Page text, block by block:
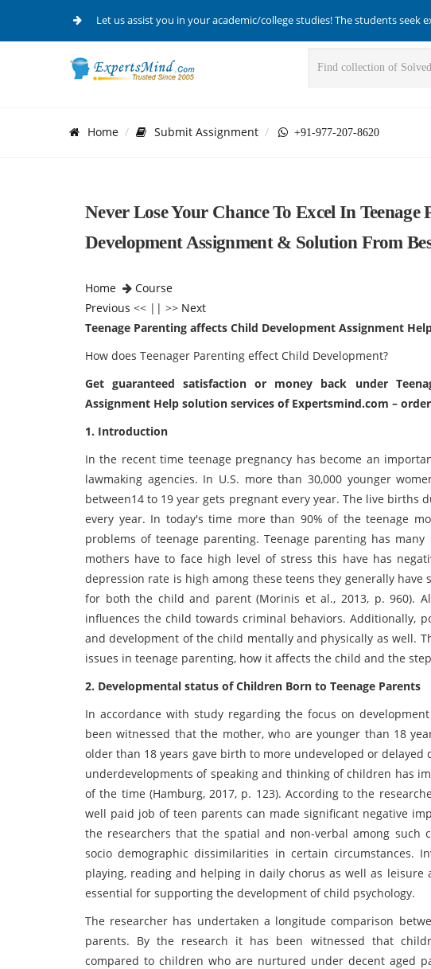
Let us assist you in your academic/college studies! The students
Home Submit Assignment +91-977-207-8620
Never Lose Your Chance To Excel In
Development Assignment & Solution From
Home
Course
Previous << || >> Next
Teenage Parenting affects Child Development Assignment
How does Teenager Parenting effect Child Development?
Get guaranteed satisfaction or money back under
Assignment Help solution services of Expertsmind.com –
1. Introduction
In the recent time teenage pregnancy has become an
lawmaking agencies. In U.S. more than 30,000 younger
between14 to 19 year gets pregnant every year. The live births
every year. In today's time more than 90% of the teenage
problems of teenage parenting. Teenage parenting has
mothers have to face high level of stress this have has
depression rate is high among these teens they generally
for both the child and parent (Morinis et al., 2013, p. 960).
influences the child towards criminal behaviors. Additionally,
and development of the child mentally and physically as well.
issues in teenage parenting, how it affects the child and the
2. Developmental status of Children Born to Teenage Parents
In accordance with study regarding the focus on
been witnessed that the mother, who are younger than 18
older than 18 years gave birth to more undeveloped or
underdevelopments of speaking and thinking of children has
of the time (Hamburg, 2017, p. 123). According to the
well paid job of teen parents can made significant negative
the researchers that the spatial and non-verbal among such
socio demographic dissimilarities in certain circumstances.
playing, reading and helping in daily chorus as well as
essential for supporting the development of child psychology.
The researcher has undertaken a longitude comparison
parents. By the research it has been witnessed that
compared to children who are nurtured under decent aged